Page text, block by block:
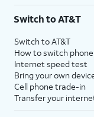
$75 per month before
with eligible AT&T postpaid
State Cost Recovery charge
Switch to AT&T
Switch to AT&T
How to switch
Internet speed test
Bring your own
Cell phone trade-in
Transfer your